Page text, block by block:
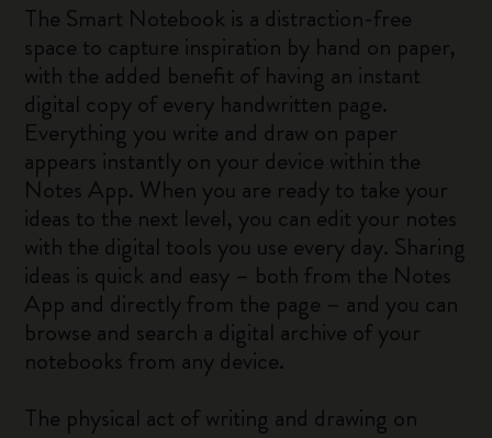
The Smart Notebook is a distraction-free
space to capture inspiration by hand on paper,
with the added benefit of having an instant
digital copy of every handwritten page.
Everything you write and draw on paper
appears instantly on your device within the
Notes App. When you are ready to take your
ideas to the next level, you can edit your notes
with the digital tools you use every day. Sharing
ideas is quick and easy – both from the Notes
App and directly from the page – and you can
browse and search a digital archive of your
notebooks from any device.
The physical act of writing and drawing on